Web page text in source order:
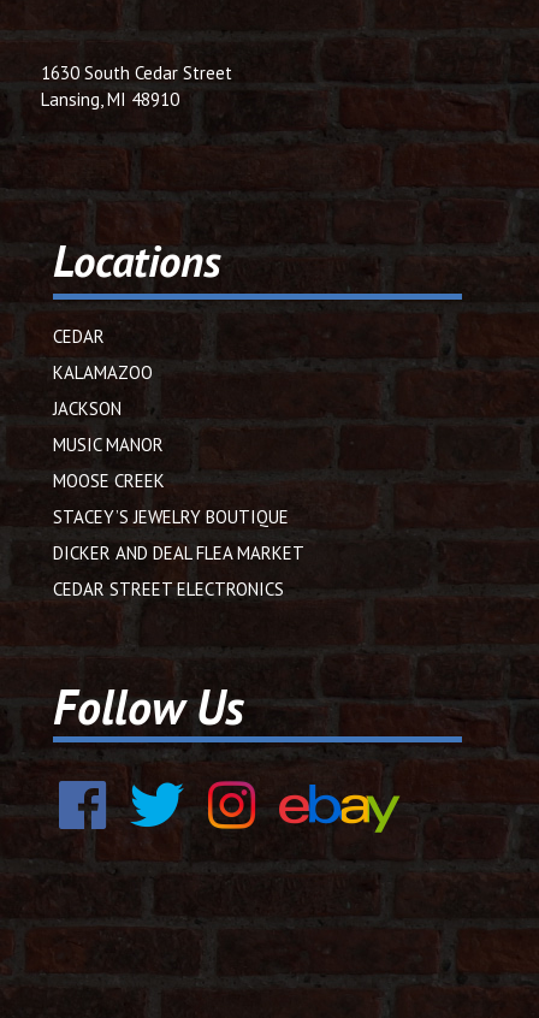
1630 South Cedar Street
Lansing, MI 48910
Locations
CEDAR
KALAMAZOO
JACKSON
MUSIC MANOR
MOOSE CREEK
STACEY’S JEWELRY BOUTIQUE
DICKER AND DEAL FLEA MARKET
CEDAR STREET ELECTRONICS
Follow Us